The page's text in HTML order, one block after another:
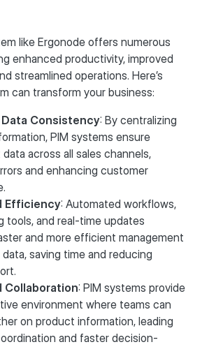
like Ergonode offers numerous
enhanced productivity, improved
streamlined operations. Here’s
can transform your business:
Consistency: By centralizing
PIM systems ensure
across all sales channels,
and enhancing customer
Efficiency: Automated workflows,
tools, and real-time updates
and more efficient management
saving time and reducing
Collaboration: PIM systems provide
environment where teams can
on product information, leading
and faster decision-